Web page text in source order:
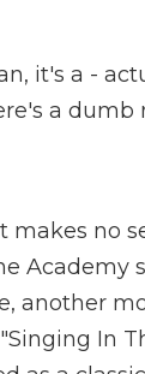
it's a -
a dumb
makes no
Academy
another
In